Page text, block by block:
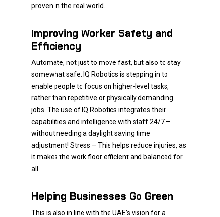
proven in the real world.
Improving Worker Safety and
Efficiency
Automate, not just to move fast, but also to stay
somewhat safe. IQ Robotics is stepping in to
enable people to focus on higher-level tasks,
rather than repetitive or physically demanding
jobs. The use of IQ Robotics integrates their
capabilities and intelligence with staff 24/7 –
without needing a daylight saving time
adjustment! Stress – This helps reduce injuries, as
it makes the work floor efficient and balanced for
all.
Helping Businesses Go Green
This is also in line with the UAE’s vision for a